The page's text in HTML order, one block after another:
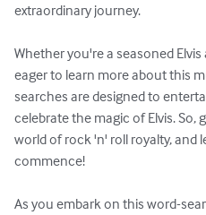
extraordinary journey.
Whether you're a seasoned
eager to learn more about this
searches are designed to
celebrate the magic of Elvis. So,
world of rock 'n' roll royalty, and
commence!
As you embark on this word-